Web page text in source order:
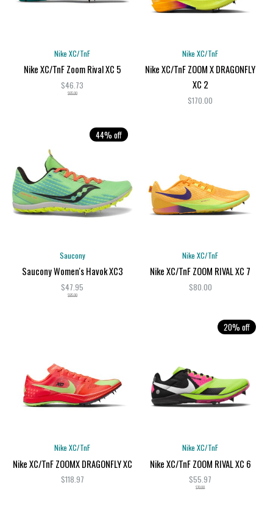
Nike XC/TnF
Nike XC/TnF Zoom Rival XC 5
$46.73
$65.00
Nike XC/TnF
Nike XC/TnF ZOOM X DRAGONFLY
XC 2
$170.00
44% off
Saucony
Saucony Women's Havok XC3
$47.95
$85.00
Nike XC/TnF
Nike XC/TnF ZOOM RIVAL XC 7
$80.00
Nike XC/TnF
Nike XC/TnF ZOOMX DRAGONFLY XC
$118.97
20% off
Nike XC/TnF
Nike XC/TnF ZOOM RIVAL XC 6
$55.97
$70.00